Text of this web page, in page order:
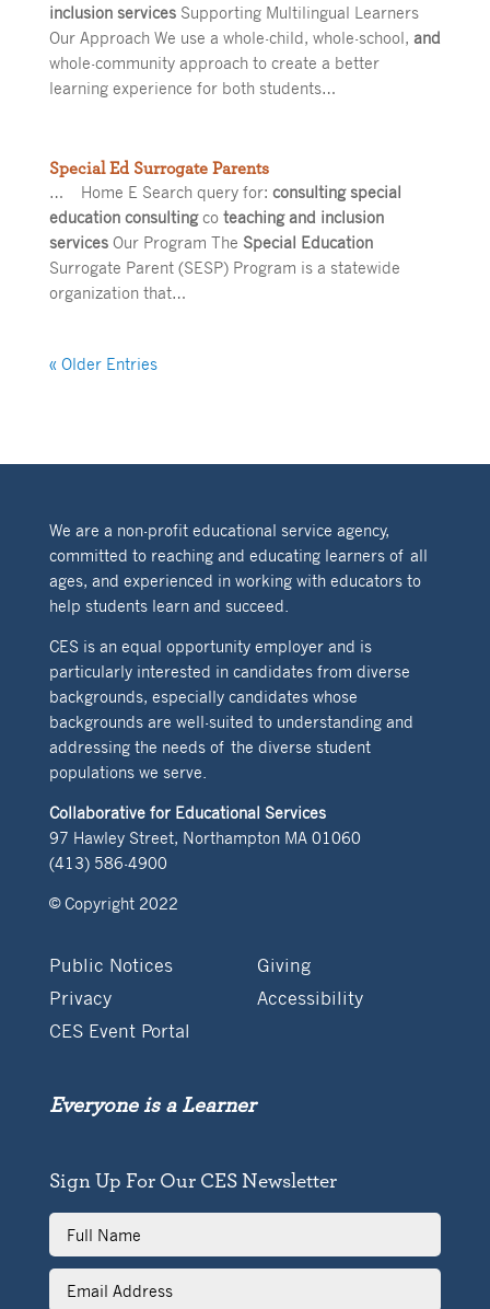
inclusion servicesSupporting Multilingual Learners
Our Approach We use a whole-child, whole-school, and
whole-community approach to create a better
learning experience for both students…
Special Ed Surrogate Parents
… Home E Search query for: consulting special
education consultingco teaching and inclusion
servicesOur Program The Special Education
Surrogate Parent (SESP) Program is a statewide
organization that…
« Older Entries
We are a non-profit educational service agency,
committed to reaching and educating learners of all
ages, and experienced in working with educators to
help students learn and succeed.
CES is an equal opportunity employer and is
particularly interested in candidates from diverse
backgrounds, especially candidates whose
backgrounds are well-suited to understanding and
addressing the needs of the diverse student
populations we serve.
Collaborative for Educational Services
97 Hawley Street, Northampton MA 01060
(413) 586-4900
© Copyright 2022
Public Notices
Giving
Privacy
Accessibility
CES Event Portal
Everyone is a Learner
Sign Up For Our CES Newsletter
Full
Name
Email
Address